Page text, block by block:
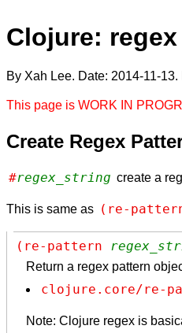
Clojure: regex
By Xah Lee. Date: 2014-11-13.
This page is WORK IN
Create Regex
#regex_string create a
This is same as (re-
(re-pattern
Return a regex pattern
clojure.core/re-
Note: Clojure regex is